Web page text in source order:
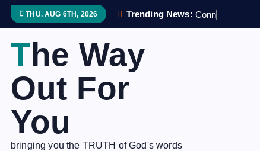
THU. AUG 6TH, 2026 Trending News: Conn
The Way
Out For
You
bringing you the TRUTH of God's words